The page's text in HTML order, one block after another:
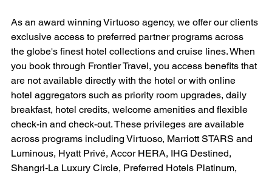
As an award winning Virtuoso agency, we offer our clients
exclusive access to preferred partner programs across
the globe's finest hotel collections and cruise lines. When
you book through Frontier Travel, you access benefits that
are not available directly with the hotel or with online
hotel aggregators such as priority room upgrades, daily
breakfast, hotel credits, welcome amenities and flexible
check-in and check-out. These privileges are available
across programs including Virtuoso, Marriott STARS and
Luminous, Hyatt Privé, Accor HERA, IHG Destined,
Shangri-La Luxury Circle, Preferred Hotels Platinum,